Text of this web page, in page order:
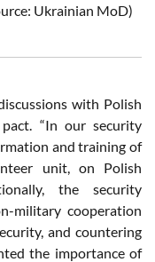
Ukrainian MoD)
with Polish
“In our security
and training of
unit, on Polish
the security
military cooperation
and countering
the importance of